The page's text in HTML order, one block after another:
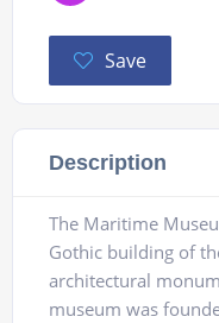
Save
Description
The Maritime
Gothic building of
architectural
museum was